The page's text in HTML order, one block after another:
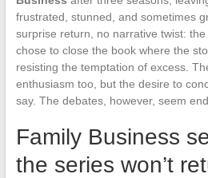
frustrated, stunned, and sometimes
surprise return, no narrative twist:
chose to close the book where the
resisting the temptation of excess.
enthusiasm too, but the desire to
say. The debates, however, seem
Family Business
the series won’t